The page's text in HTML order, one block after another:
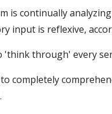
is continually
input is reflexive,
through' every
completely